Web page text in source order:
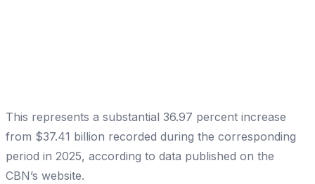
This represents a substantial 36.97 percent increase
from $37.41 billion recorded during the corresponding
period in 2025, according to data published on the
CBN’s website.